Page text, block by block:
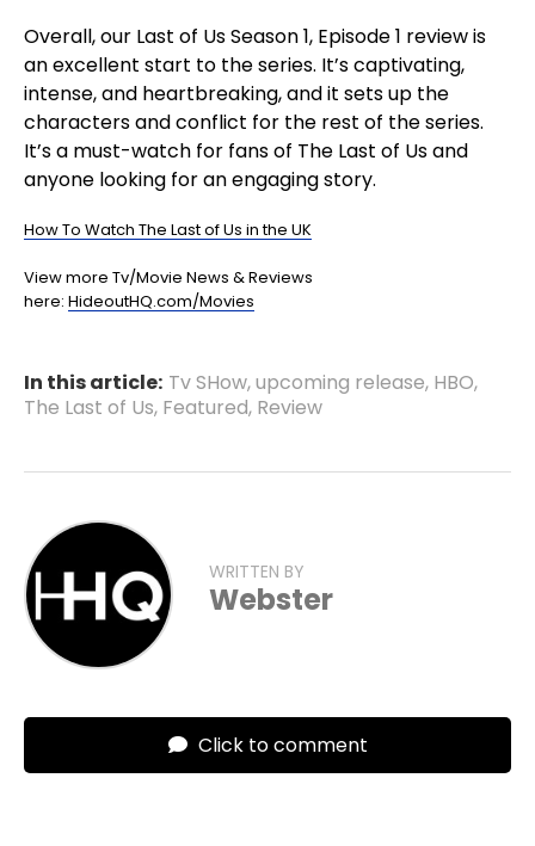
Overall, our Last of Us Season 1, Episode 1 review is
an excellent start to the series. It’s captivating,
intense, and heartbreaking, and it sets up the
characters and conflict for the rest of the series.
It’s a must-watch for fans of The Last of Us and
anyone looking for an engaging story.
How To Watch The Last of Us in the UK
View more Tv/Movie News & Reviews
here: HideoutHQ.com/Movies
In this article: Tv SHow,upcoming release, HBO,
The Last of Us, Featured, Review
WRITTEN BY
Webster
Click to comment